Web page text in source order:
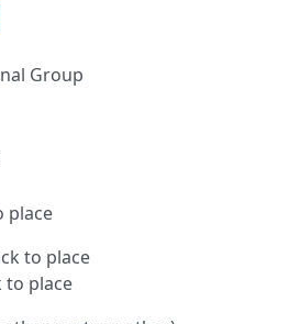
Group
place
to place
to place